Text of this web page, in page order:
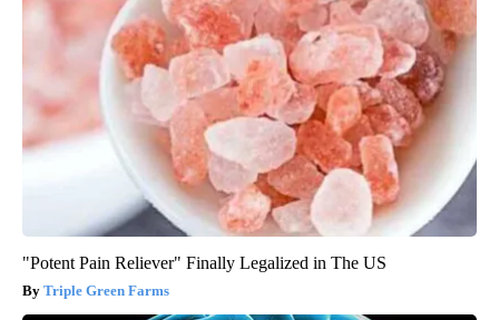
"Potent Pain Reliever" Finally Legalized in The US
Triple Green Farms